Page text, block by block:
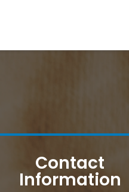
Contact
Information